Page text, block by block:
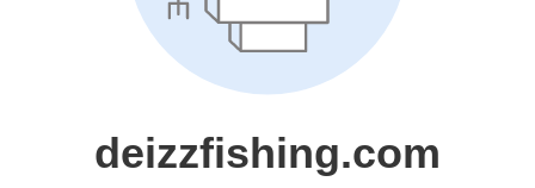
deizzfishing.com